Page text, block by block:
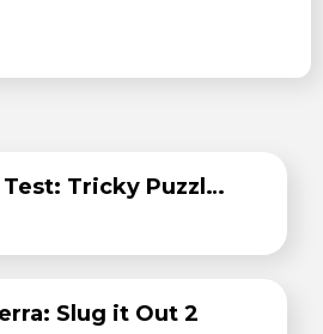
Brain Test: Tricky Puzzles
Slug it Out 2